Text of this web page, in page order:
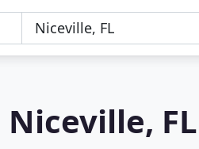
Niceville, FL